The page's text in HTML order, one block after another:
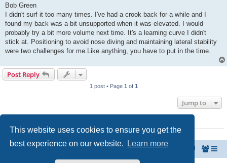
This website uses cookies to ensure you get the
best experience on our website.
Learn more
Bob Green
I didn't surf it too many times. I've had a crook back for a while and I
found my back was a bit unsupported when it was elevated. I would
probably try a bit more volume next time. It's a learning curve I didn't
stick at. Positioning to avoid nose diving and maintaining lateral stability
were two challenges for me.Like anything, you have to put in the time.
Post Reply
1 post • Page 1 of 1
Jump to
Users browsing this forum: No registered users and 0 guests
MyPaipoBoards.org Paipo Forums Take-Off Zone